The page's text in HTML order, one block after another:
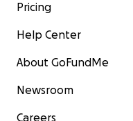
Pricing
Help Center
About GoFundMe
Newsroom
Careers